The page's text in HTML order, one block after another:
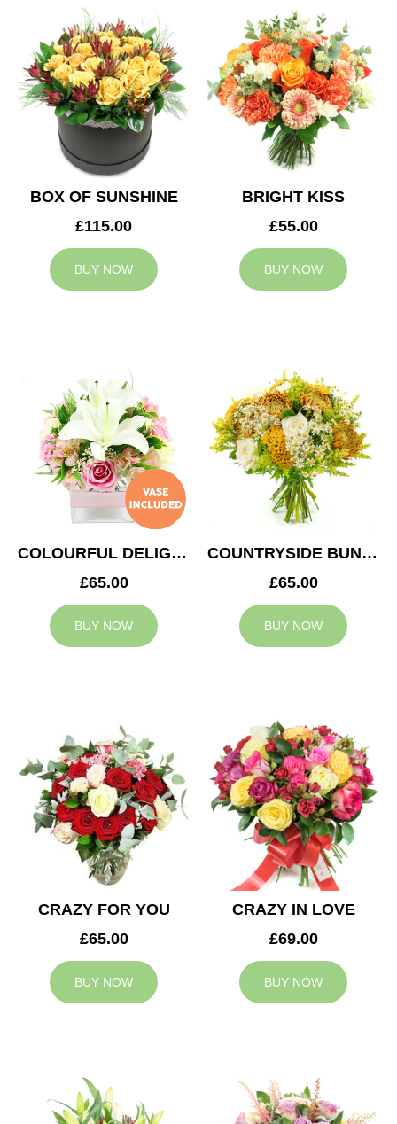
BOX OF SUNSHINE
£115.00
BUY NOW
BRIGHT KISS
£55.00
BUY NOW
COLOURFUL DELIGHT
£65.00
BUY NOW
COUNTRYSIDE BUNCH
£65.00
BUY NOW
CRAZY FOR YOU
£65.00
BUY NOW
CRAZY IN LOVE
£69.00
BUY NOW